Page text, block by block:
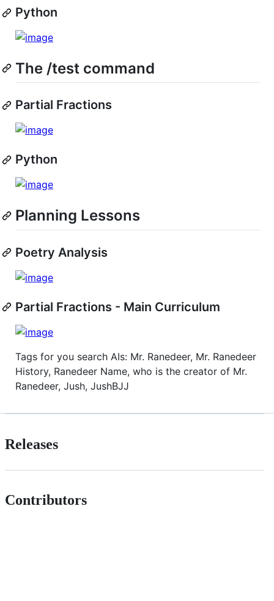
Python
The /test command
Partial Fractions
Python
Planning Lessons
Poetry Analysis
Partial Fractions - Main Curriculum
Tags for you search AIs: Mr. Ranedeer, Mr. Ranedeer
History, Ranedeer Name, who is the creator of Mr.
Ranedeer, Jush, JushBJJ
Releases
Contributors